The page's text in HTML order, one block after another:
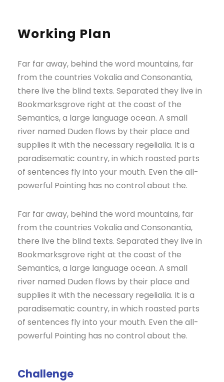
Working Plan
Far far away, behind the word mountains, far
from the countries Vokalia and Consonantia,
there live the blind texts. Separated they live in
Bookmarksgrove right at the coast of the
Semantics, a large language ocean. A small
river named Duden flows by their place and
supplies it with the necessary regelialia. It is a
paradisematic country, in which roasted parts
of sentences fly into your mouth. Even the all-
powerful Pointing has no control about the.
Far far away, behind the word mountains, far
from the countries Vokalia and Consonantia,
there live the blind texts. Separated they live in
Bookmarksgrove right at the coast of the
Semantics, a large language ocean. A small
river named Duden flows by their place and
supplies it with the necessary regelialia. It is a
paradisematic country, in which roasted parts
of sentences fly into your mouth. Even the all-
powerful Pointing has no control about the.
Challenge